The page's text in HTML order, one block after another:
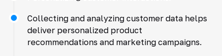
Collecting and analyzing customer data helps
deliver personalized product
recommendations and marketing campaigns.